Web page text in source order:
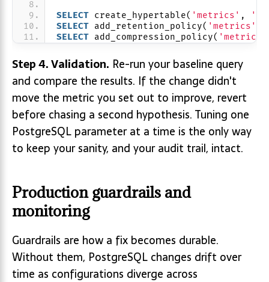
SELECT create_hypertable( 'metrics' ,
SELECT add_retention_policy( 'metrics'
SELECT add_compression_policy( 'metrics'
Step 4. Validation. Re-run your baseline query
and compare the results. If the change didn't
move the metric you set out to improve, revert
before chasing a second hypothesis. Tuning one
PostgreSQL parameter at a time is the only way
to keep your sanity, and your audit trail, intact.
Production guardrails and
monitoring
Guardrails are how a fix becomes durable.
Without them, PostgreSQL changes drift over
time as configurations diverge across